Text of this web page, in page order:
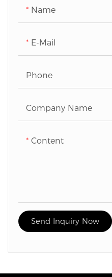
TVs
Name
E-Mail
Phone
Company Name
Content
Send Inquiry Now